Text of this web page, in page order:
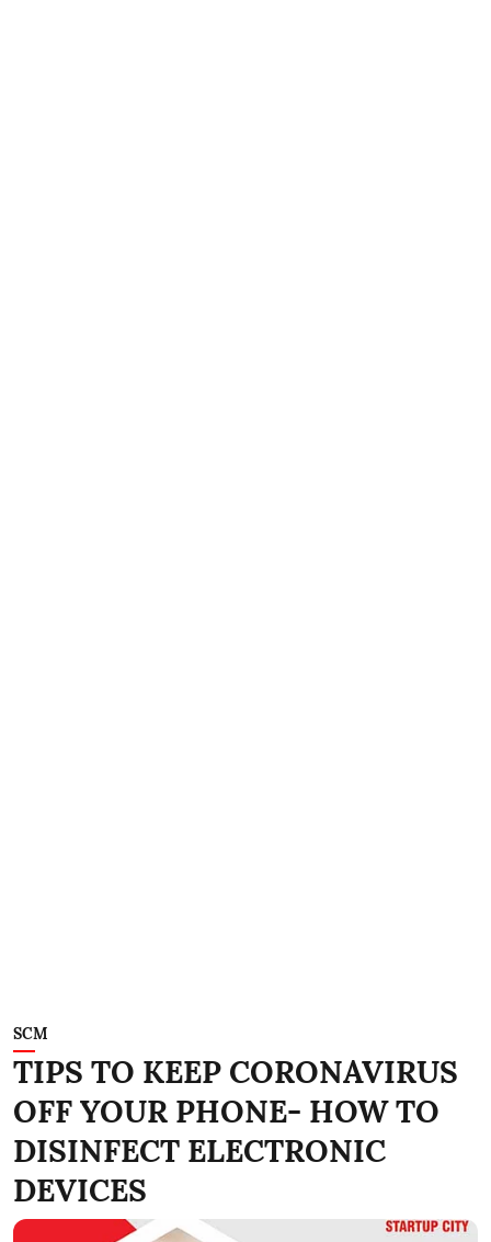
SCM
TIPS TO KEEP CORONAVIRUS
OFF YOUR PHONE- HOW TO
DISINFECT ELECTRONIC
DEVICES